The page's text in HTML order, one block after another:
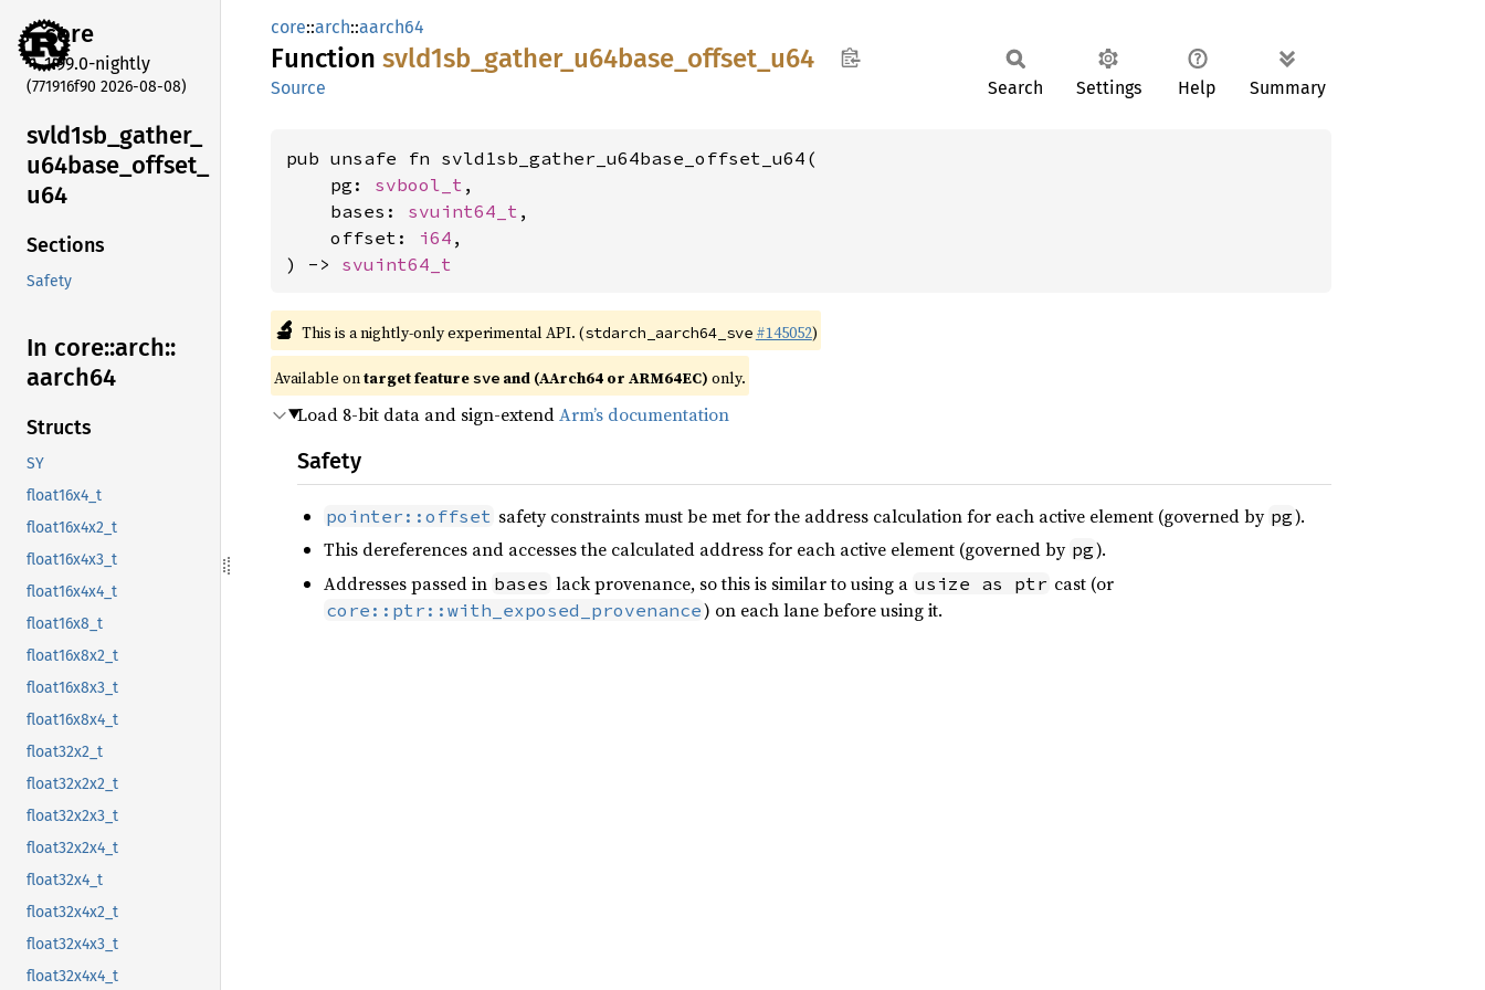
core
1.99.0-nightly
(771916f90 2026-08-08)
svld1sb_ gather_
u64base_ offset_
u64
Sections
Safety
In core::arch::
aarch64
Structs
SY
float16x4_t
float16x4x2_t
float16x4x3_t
float16x4x4_t
float16x8_t
float16x8x2_t
float16x8x3_t
float16x8x4_t
float32x2_t
float32x2x2_t
float32x2x3_t
float32x2x4_t
float32x4_t
float32x4x2_t
float32x4x3_t
float32x4x4_t
core::arch::aarch64
Function svld1sb_ gather_ u64base_ offset_ u64
Source Search Settings Help Summary
pub unsafe fn svld1sb_gather_u64base_offset_u64(
    pg:
svbool_t ,
    bases:
svuint64_t ,
    offset:
i64 ,
) -> svuint64_t
🔬 This is a nightly-only experimental API. (stdarch_aarch64_sve #145052)
Available ontarget featuresve and (AArch64 or ARM64EC) only.
Load 8-bit data and sign-extendArm’s documentation
Safety
pointer::offset safety constraints must be met for the address calculation for each active element (governed by pg).
This dereferences and accesses the calculated address for each active element (governed by pg).
Addresses passed in bases lack provenance, so this is similar to using a usize as ptr cast (or
core::ptr::with_exposed_provenance) on each lane before using it.